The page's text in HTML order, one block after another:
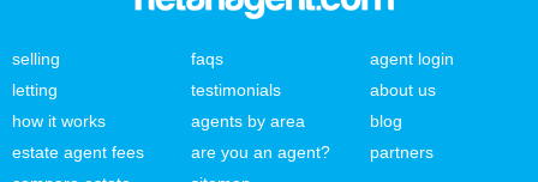
selling
letting
how it works
estate agent fees
faqs
testimonials
agents by area
are you an agent?
agent login
about us
blog
partners